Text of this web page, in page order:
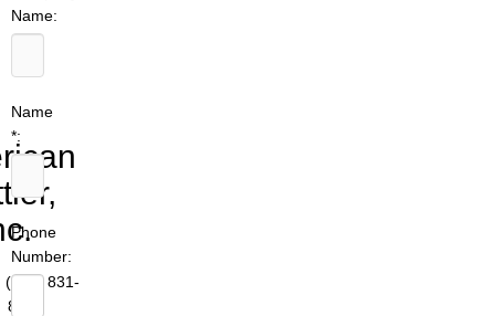
(949) 831-
8642
Name:
Name
*:
Phone
Number: